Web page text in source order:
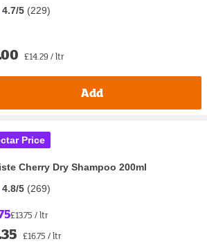
4.7/5 (229)
£14.29 / ltr
Add
Price
Cherry Dry Shampoo 200ml
4.8/5 (269)
£13.75 / ltr
£16.75 / ltr